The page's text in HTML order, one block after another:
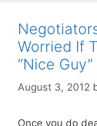
Worried If
“Nice Guy”
August 3, 2012
Once you do